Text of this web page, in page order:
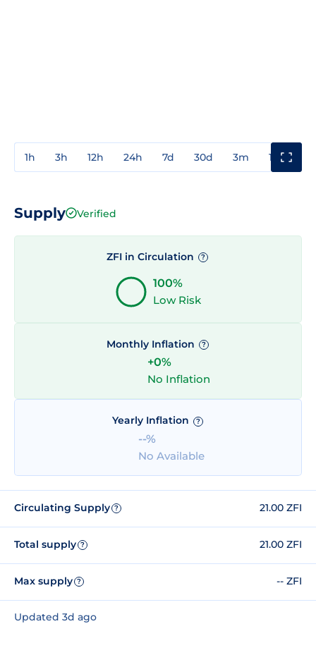
1h 3h 12h 24h 7d 30d 3m 1y
Supply Verified
ZFI in Circulation ?
100%
Low Risk
Monthly Inflation ?
+0%
No Inflation
Yearly Inflation ?
--%
No Available
Circulating Supply ? 21.00 ZFI
Total supply ? 21.00 ZFI
Max supply ? -- ZFI
Updated 3d ago